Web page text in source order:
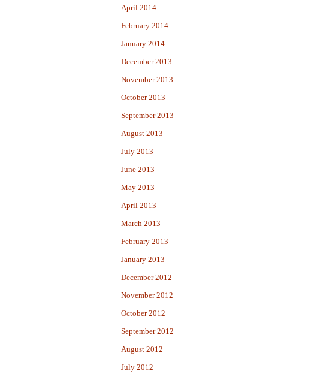
April 2014
February 2014
January 2014
December 2013
November 2013
October 2013
September 2013
August 2013
July 2013
June 2013
May 2013
April 2013
March 2013
February 2013
January 2013
December 2012
November 2012
October 2012
September 2012
August 2012
July 2012